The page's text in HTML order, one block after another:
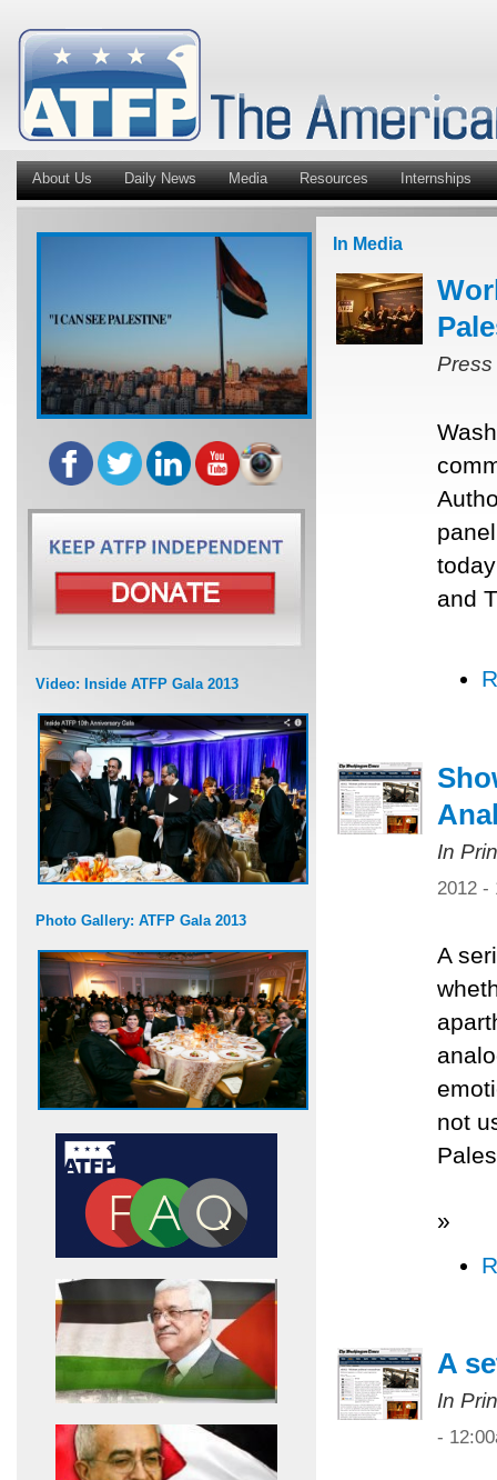
About Us Daily News Media Resources Internships
Video: Inside ATFP Gala 2013
Photo Gallery: ATFP Gala 2013
In Media
and
In
2012 -
A
not
»
A
In
-